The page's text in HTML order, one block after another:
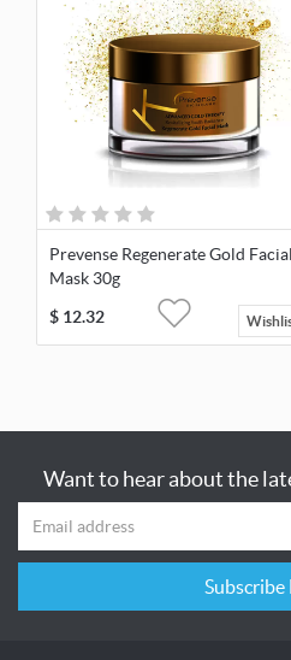
Prevense Regenerate Gold Facial
Mask 30g
$ 12.32
Want to hear about the